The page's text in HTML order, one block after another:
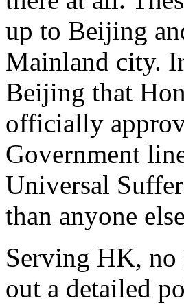
up to Beijing
Mainland city.
Beijing that
officially
Government
Universal
than anyone
Serving HK, no
out a detailed